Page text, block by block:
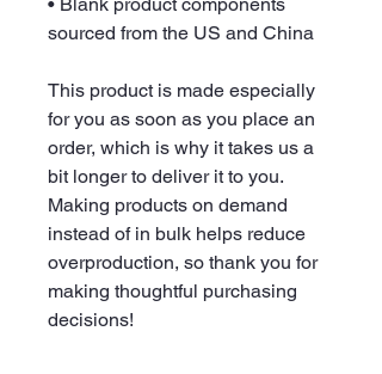
sourced from the US and China
This product is made especially
for you as soon as you place an
order, which is why it takes us a
bit longer to deliver it to you.
Making products on demand
instead of in bulk helps reduce
overproduction, so thank you for
making thoughtful purchasing
decisions!